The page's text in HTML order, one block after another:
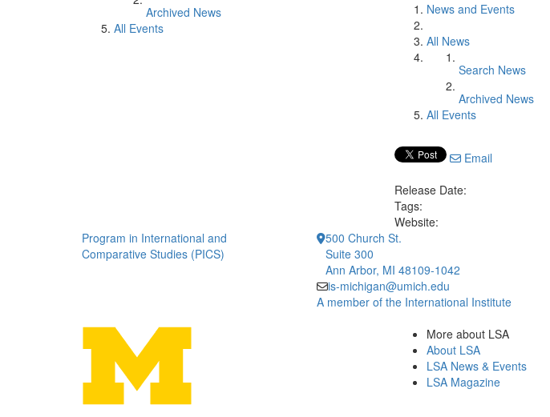
Archived News
All Events
News and Events
All News
Search News
Archived News
All Events
Email
Release Date:
Tags:
Website:
Program in International and
Comparative Studies (PICS)
500 Church St.
Suite 300
Ann Arbor, MI 48109-1042
is-michigan@umich.edu
A member of the International Institute
More about LSA
About LSA
LSA News & Events
LSA Magazine